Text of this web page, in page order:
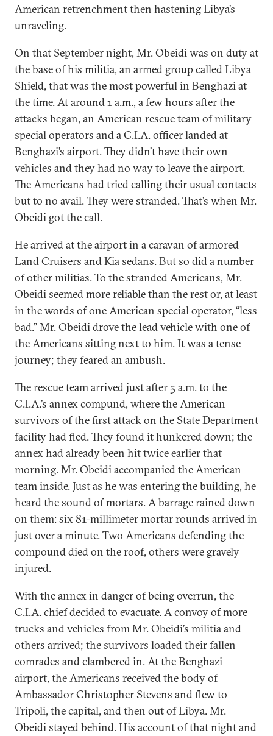
American retrenchment then hastening Libya’s
unraveling.
On that September night, Mr. Obeidi was on duty at
the base of his militia, an armed group called Libya
Shield, that was the most powerful in Benghazi at
the time. At around 1 a.m., a few hours after the
attacks began, an American rescue team of military
special operators and a C.I.A. officer landed at
Benghazi’s airport. They didn’t have their own
vehicles and they had no way to leave the airport.
The Americans had tried calling their usual contacts
but to no avail. They were stranded. That’s when Mr.
Obeidi got the call.
He arrived at the airport in a caravan of armored
Land Cruisers and Kia sedans. But so did a number
of other militias. To the stranded Americans, Mr.
Obeidi seemed more reliable than the rest or, at least
in the words of one American special operator, “less
bad.” Mr. Obeidi drove the lead vehicle with one of
the Americans sitting next to him. It was a tense
journey; they feared an ambush.
The rescue team arrived just after 5 a.m. to the
C.I.A.’s annex compund, where the American
survivors of the first attack on the State Department
facility had fled. They found it hunkered down; the
annex had already been hit twice earlier that
morning. Mr. Obeidi accompanied the American
team inside. Just as he was entering the building, he
heard the sound of mortars. A barrage rained down
on them: six 81-millimeter mortar rounds arrived in
just over a minute. Two Americans defending the
compound died on the roof, others were gravely
injured.
With the annex in danger of being overrun, the
C.I.A. chief decided to evacuate. A convoy of more
trucks and vehicles from Mr. Obeidi’s militia and
others arrived; the survivors loaded their fallen
comrades and clambered in. At the Benghazi
airport, the Americans received the body of
Ambassador Christopher Stevens and flew to
Tripoli, the capital, and then out of Libya. Mr.
Obeidi stayed behind. His account of that night and